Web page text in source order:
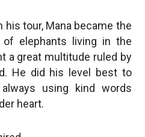
tour, Mana became the
elephants living in the
a great multitude ruled by
He did his level best to
using kind words
heart.